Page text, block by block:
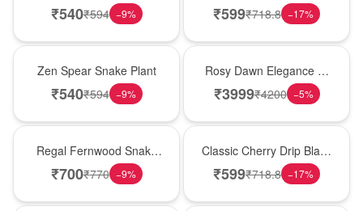
₹540₹594 −9%
Forest Delight
₹599₹718.8 −17%
Zen Spear Snake Plant
₹540₹594 −9%
Rosy Dawn Elegance �
Pink Lily Glass Vase
₹3999₹4200 −5%
Regal Fernwood Snake
Plant
₹700₹770 −9%
Classic Cherry Drip Black
Forest Birthday Cake
₹599₹718.8 −17%